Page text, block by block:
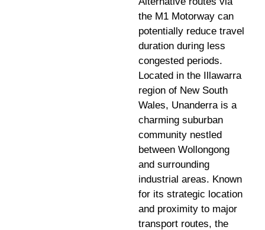
the M1 Motorway can
potentially reduce travel
duration during less
congested periods.
Located in the Illawarra
region of New South
Wales, Unanderra is a
charming suburban
community nestled
between Wollongong
and surrounding
industrial areas. Known
for its strategic location
and proximity to major
transport routes, the